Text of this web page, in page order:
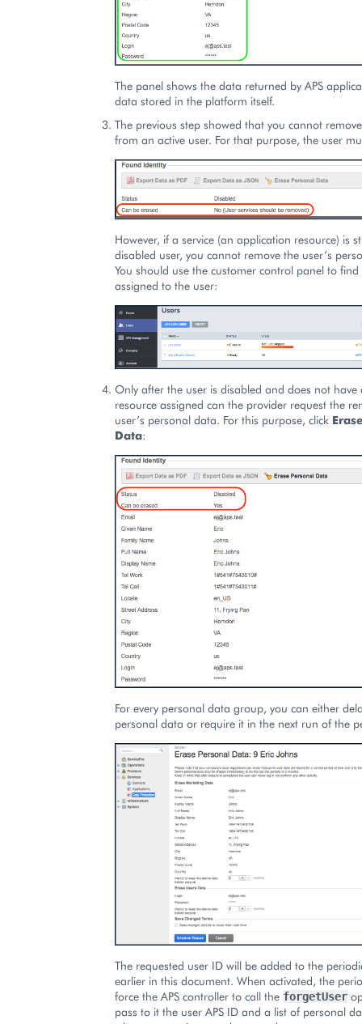
The panel shows the data returned by APS
data stored in the platform itself.
The previous step showed that you cannot
from an active user. For that purpose, the user
However, if a service (an application resource) is
disabled user, you cannot remove the user’s
You should use the customer control panel to find
assigned to the user:
Only after the user is disabled and does not
resource assigned can the provider request the
user’s personal data. For this purpose, click
Data:
For every personal data group, you can either
personal data or require it in the next run of the
The requested user ID will be added to the
earlier in this document. When activated, the
force the APS controller to call the forgetUser
pass to it the user APS ID and a list of personal